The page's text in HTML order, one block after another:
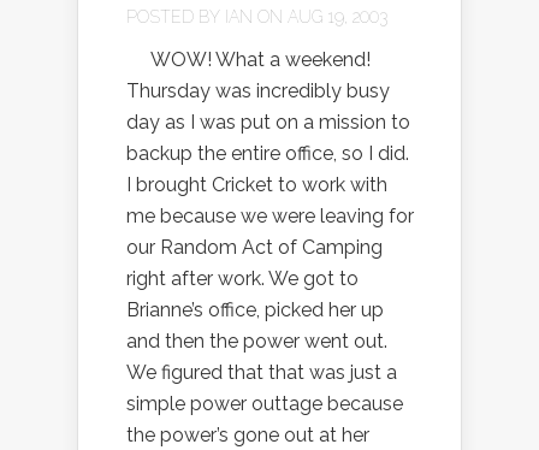
POSTED BY IAN ON AUG 19, 2003
WOW! What a weekend!
Thursday was incredibly busy
day as I was put on a mission to
backup the entire office, so I did.
I brought Cricket to work with
me because we were leaving for
our Random Act of Camping
right after work. We got to
Brianne’s office, picked her up
and then the power went out.
We figured that that was just a
simple power outtage because
the power’s gone out at her